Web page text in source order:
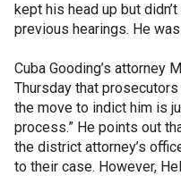
kept his head up but
previous hearings. He
Cuba Gooding’s attorney
Thursday that prosecutors
the move to indict him is
process.” He points out
the district attorney’s
to their case. However,